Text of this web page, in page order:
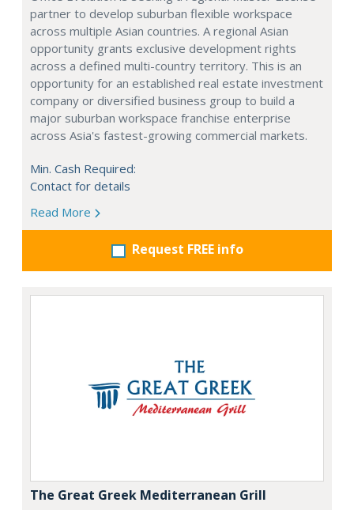
partner to develop suburban flexible workspace
across multiple Asian countries. A regional Asian
opportunity grants exclusive development rights
across a defined multi-country territory. This is an
opportunity for an established real estate investment
company or diversified business group to build a
major suburban workspace franchise enterprise
across Asia's fastest-growing commercial markets.
Min. Cash Required:
Contact for details
Read More
Request FREE info
The Great Greek Mediterranean Grill